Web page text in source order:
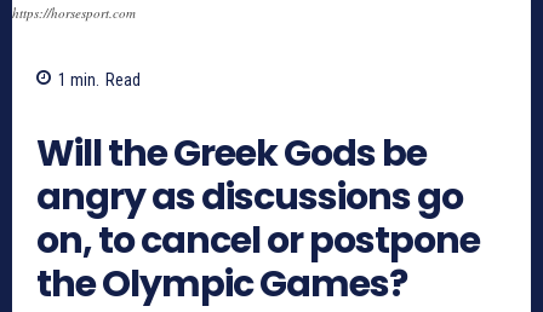
https://horsesport.com
1 min. Read
Will the Greek Gods be
angry as discussions go
on, to cancel or postpone
the Olympic Games?